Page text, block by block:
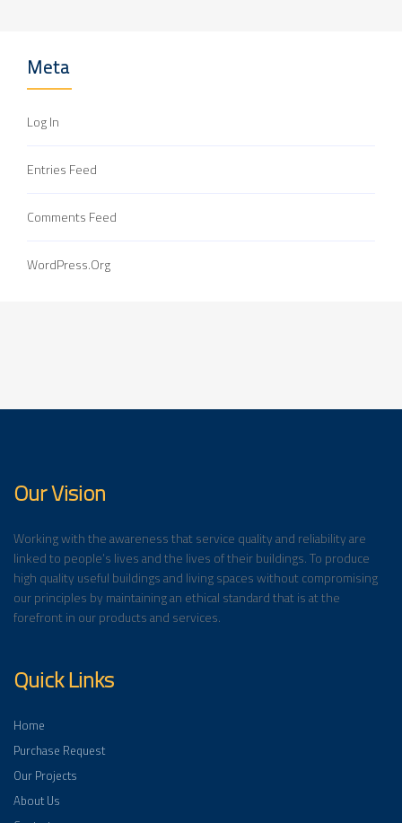
Meta
Log In
Entries Feed
Comments Feed
WordPress.org
Our Vision
Working with the awareness that service quality and reliability are
linked to people’s lives and the lives of their buildings. To produce
high quality useful buildings and living spaces without compromising
our principles by maintaining an ethical standard that is at the
forefront in our products and services.
Quick Links
Home
Purchase Request
Our Projects
About Us